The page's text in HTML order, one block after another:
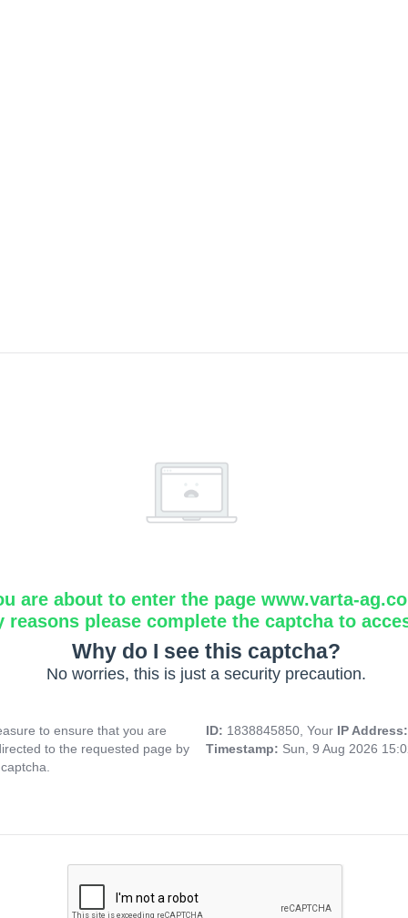
are about to enter the page www.varta-
reasons please complete the captcha to
Why do I see this captcha?
No worries, this is just a security precaution.
to ensure that you are
to the requested page by
ID: 1838845850, Your IP
Timestamp: Sun, 9 Aug 2026